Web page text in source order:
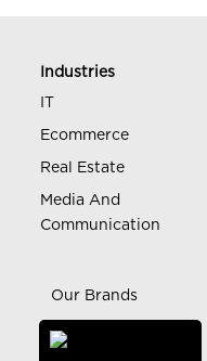
Industries
IT
Ecommerce
Real Estate
Media And
Communication
Our Brands